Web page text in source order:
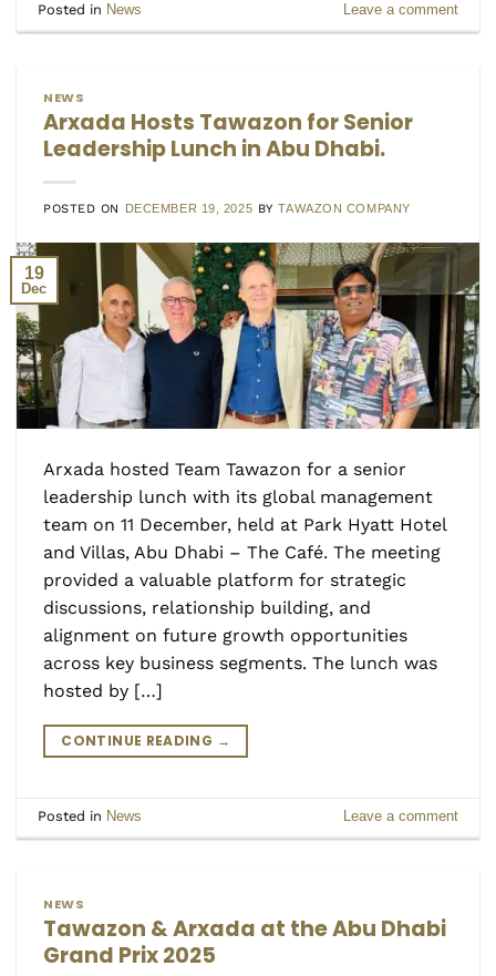
Posted in News Leave a comment
NEWS
Arxada Hosts Tawazon for Senior
Leadership Lunch in Abu Dhabi.
POSTED ON DECEMBER 19, 2025 BYTAWAZON COMPANY
19
Dec
Arxada hosted Team Tawazon for a senior
leadership lunch with its global management
team on 11 December, held at Park Hyatt Hotel
and Villas, Abu Dhabi – The Café. The meeting
provided a valuable platform for strategic
discussions, relationship building, and
alignment on future growth opportunities
across key business segments. The lunch was
hosted by […]
CONTINUE READING →
Posted in News Leave a comment
NEWS
Tawazon & Arxada at the Abu Dhabi
Grand Prix 2025